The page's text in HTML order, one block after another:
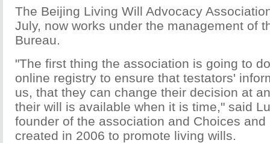
The Beijing Living Will Advocacy
July, now works under the management of
Bureau.
"The first thing the association is going to
online registry to ensure that testators'
us, that they can change their decision at
their will is available when it is time," said
founder of the association and Choices and
created in 2006 to promote living wills.